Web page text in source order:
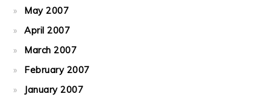
May 2007
April 2007
March 2007
February 2007
January 2007